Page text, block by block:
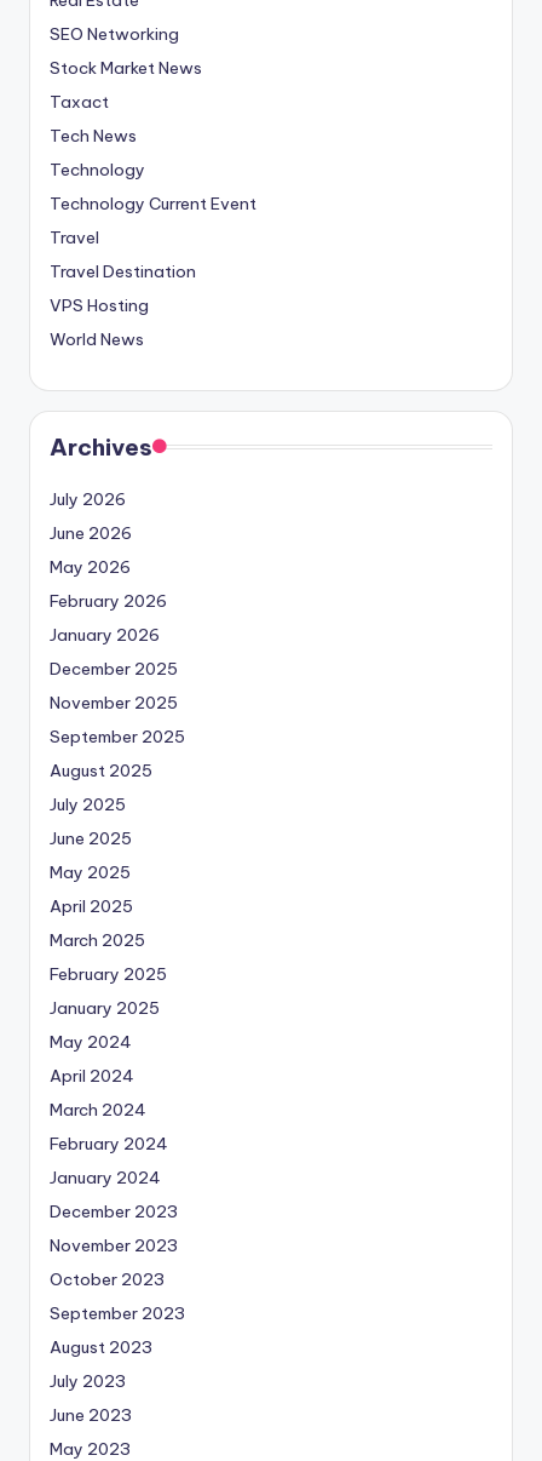
SEO Networking
Stock Market News
Taxact
Tech News
Technology
Technology Current Event
Travel
Travel Destination
VPS Hosting
World News
Archives
July 2026
June 2026
May 2026
February 2026
January 2026
December 2025
November 2025
September 2025
August 2025
July 2025
June 2025
May 2025
April 2025
March 2025
February 2025
January 2025
May 2024
April 2024
March 2024
February 2024
January 2024
December 2023
November 2023
October 2023
September 2023
August 2023
July 2023
June 2023
May 2023